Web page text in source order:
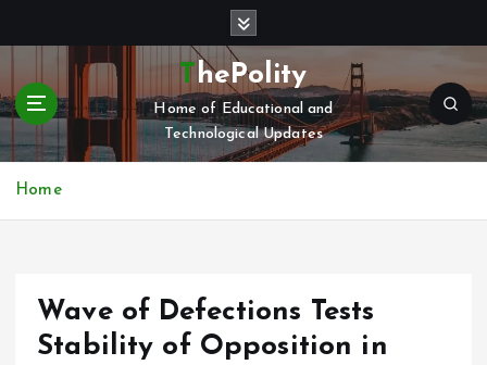
t
c
ThePolity
Home of Educational and
Technological Updates
Home
Wave of Defections Tests
Stability of Opposition in